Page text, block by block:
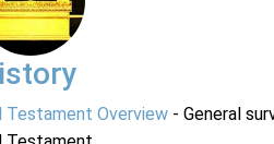
Testament Overview - General